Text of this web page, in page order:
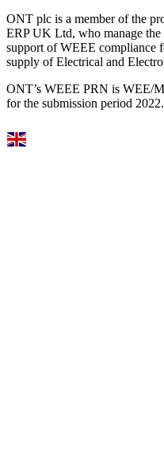
ONT plc is a member of the
ERP UK Ltd, who manage
support of WEEE compliance
supply of Electrical and
ONT’s WEEE PRN is WEE/
for the submission period 2022.